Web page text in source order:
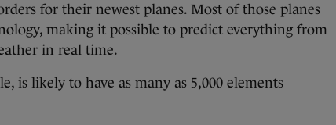
for their newest planes. Most of those planes
making it possible to predict everything from
in real time.
is likely to have as many as 5,000 elements